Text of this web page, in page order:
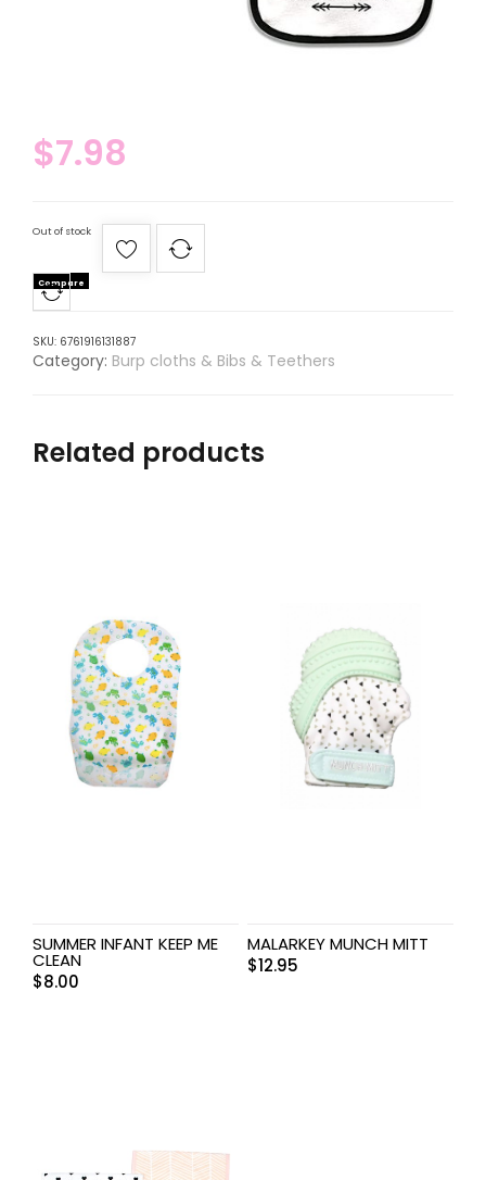
$7.98
Out of stock
Compare
SKU: 6761916131887
Category: Burp cloths & Bibs & Teethers
Related products
SUMMER INFANT KEEP ME
CLEAN
$8.00
MALARKEY MUNCH MITT
$12.95